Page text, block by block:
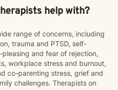
help with?
range of concerns, including
trauma and PTSD, self-
and fear of rejection,
workplace stress and burnout,
co-parenting stress, grief and
challenges. Therapists on